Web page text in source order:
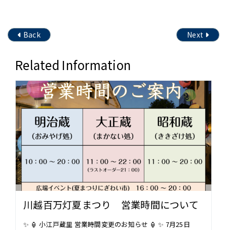
Back Next
Related Information
川越百万灯夏まつり 営業時間について
✨ 🏮 小江戸蔵里 営業時間変更のお知らせ 🏮 ✨ 7月25日